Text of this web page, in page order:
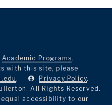
Academic Programs.
with this site, please
. Privacy Policy.
All Rights Reserved.
accessibility to our